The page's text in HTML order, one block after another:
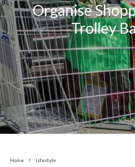
Organise
Trolley
Home Lifestyle